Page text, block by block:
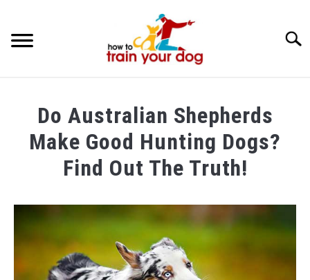
BREEDS & HEALTH
FOOD AND NUTRITION
Do Australian Shepherds
Make Good Hunting Dogs?
Find Out The Truth!
Maria